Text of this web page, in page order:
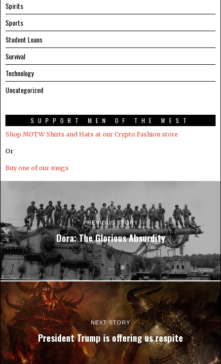
Spirits
Sports
Student Loans
Survival
Technology
Uncategorized
SUPPORT MEN OF THE WEST
Shop MOTW Shirts and Hats at our Crypto.Fashion store
Or
Buy one of our mugs
PREVIOUS STORY
Dora: The Glorious Absurdity
NEXT STORY
President Trump is offering us respite